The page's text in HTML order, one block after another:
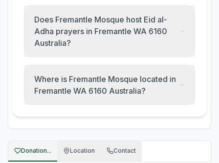
Does Fremantle Mosque host Eid al-
Adha prayers in Fremantle WA 6160
Australia?
Where is Fremantle Mosque located in
Fremantle WA 6160 Australia?
Donation... Location Contact